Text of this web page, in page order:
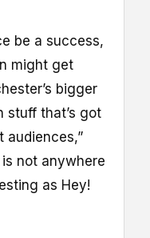
be a success,
might get
bigger
stuff that’s got
audiences,”
not anywhere
as Hey!